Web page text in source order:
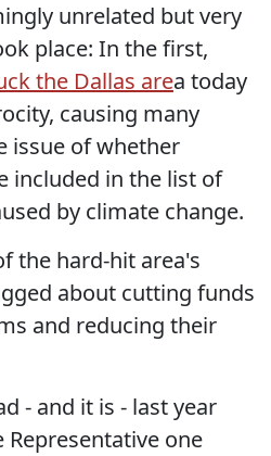
unrelated but very
place: In the first,
the Dallas area today
causing many
issue of whether
included in the list of
by climate change.
the hard-hit area's
about cutting funds
and reducing their
- and it is - last year
one